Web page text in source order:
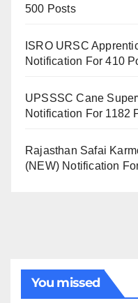
500 Posts
ISRO URSC
Notification For 410
UPSSSC Cane
Notification For 1182
Rajasthan Safai
(NEW) Notification
You missed